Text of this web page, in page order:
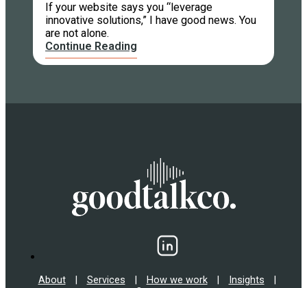
If your website says you “leverage
innovative solutions,” I have good news. You
are not alone.
Continue Reading
About Services How we work Insights